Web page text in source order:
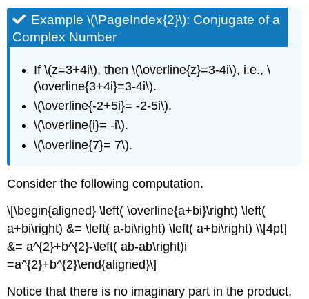
Example \(\PageIndex{2}\): Conjugate of a
Complex Number
If \(z=3+4i\), then \(\overline{z}=3-4i\), i.e., \
(\overline{3+4i}=3-4i\).
\(\overline{-2+5i}= -2-5i\).
\(\overline{i}= -i\).
\(\overline{7}= 7\).
Consider the following computation.
\[\begin{aligned} \left( \overline{a+bi}\right) \left(
a+bi\right) &= \left( a-bi\right) \left( a+bi\right) \\[4pt]
&= a^{2}+b^{2}-\left( ab-ab\right)i
=a^{2}+b^{2}\end{aligned}\]
Notice that there is no imaginary part in the product,